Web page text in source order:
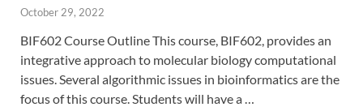
October 29, 2022
BIF602 Course Outline This course, BIF602, provides an
integrative approach to molecular biology computational
issues. Several algorithmic issues in bioinformatics are the
focus of this course. Students will have a …